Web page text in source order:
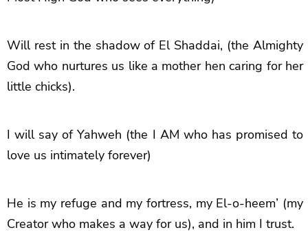
Will rest in the shadow of El Shaddai, (the Almighty
God who nurtures us like a mother hen caring for her
little chicks).
I will say of Yahweh (the I AM who has promised to
love us intimately forever)
He is my refuge and my fortress, my El-o-heem’ (my
Creator who makes a way for us), and in him I trust.